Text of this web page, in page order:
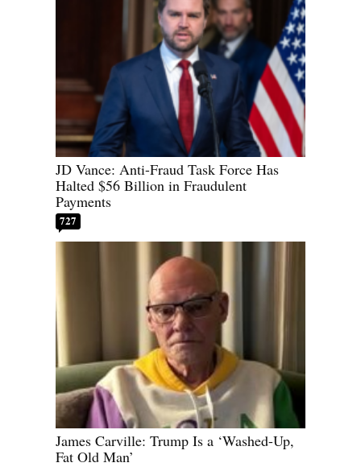
JD Vance: Anti-Fraud Task Force Has
Halted $56 Billion in Fraudulent
Payments
727
James Carville: Trump Is a ‘Washed-Up,
Fat Old Man’